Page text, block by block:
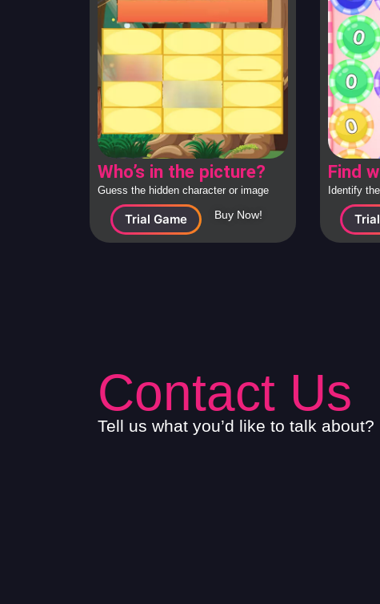
Who’s in the picture?
Guess the hidden character or image
behind the tiles, solo or in teams.
Trial Game Buy Now!
Find
Identify
large
Contact Us
Tell us what you’d like to talk about?